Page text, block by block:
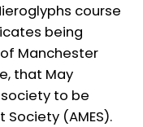
course
being
Manchester
that May
to be
(AMES).